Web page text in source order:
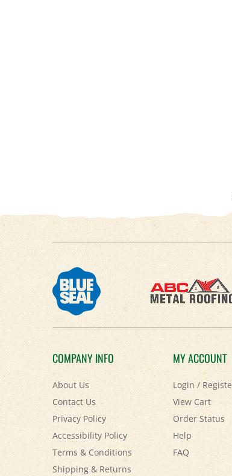
COMPANY INFO
About Us
Contact Us
Privacy Policy
Accessibility Policy
Terms & Conditions
Shipping&Returns
MY ACCOUNT
Login/ Register
View Cart
Order Status
Help
FAQ